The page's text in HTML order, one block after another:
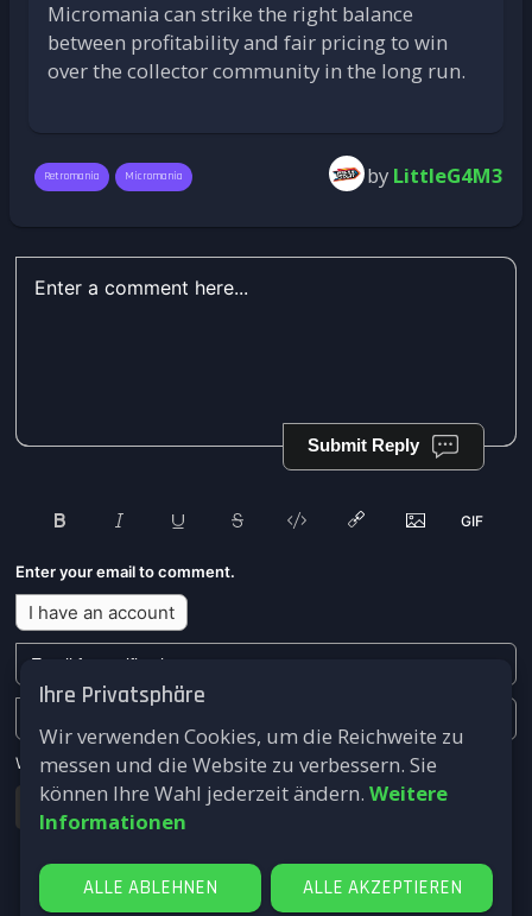
Ihre Privatsphäre
Wir verwenden Cookies, um die Reichweite zu
messen und die Website zu verbessern. Sie
können Ihre Wahl jederzeit ändern. Weitere
Informationen
ALLE ABLEHNEN ALLE AKZEPTIEREN
Micromania can strike the right balance
between profitability and fair pricing to win
over the collector community in the long run.
Retromania Micromania by LittleG4M3
Submit Reply
Enter your email to comment.
I have an account
We won't send you any marketing or solicitation emails.
Submit